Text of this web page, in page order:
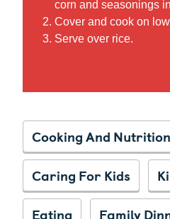
corn and seasonings
Cover and cook on
Serve over rice.
Cooking And Nutrition
Caring For Kids
Eating
Family